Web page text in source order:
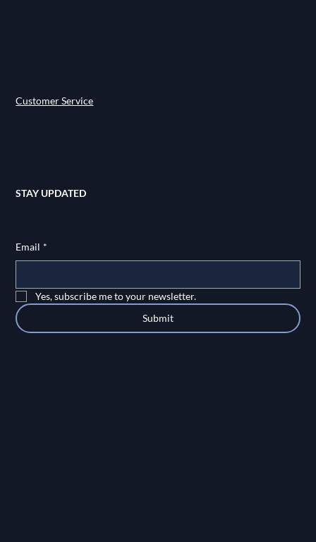
STAY UPDATED
Email *
Yes, subscribe me to your newsletter.
Submit
Customer Service